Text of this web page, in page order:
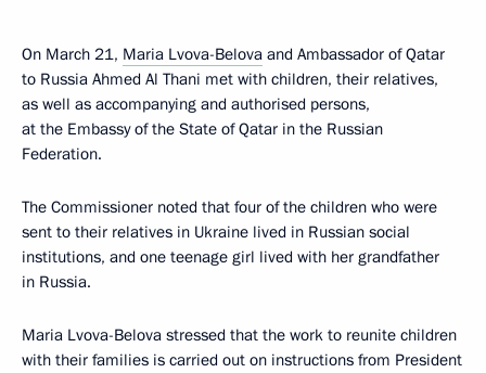
On March 21, Maria Lvova-Belova and Ambassador of Qatar
to Russia Ahmed Al Thani met with children, their relatives,
as well as accompanying and authorised persons,
at the Embassy of the State of Qatar in the Russian
Federation.
The Commissioner noted that four of the children who were
sent to their relatives in Ukraine lived in Russian social
institutions, and one teenage girl lived with her grandfather
in Russia.
Maria Lvova-Belova stressed that the work to reunite children
with their families is carried out on instructions from President